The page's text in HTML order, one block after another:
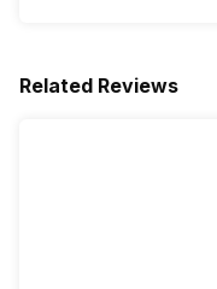
Related Reviews